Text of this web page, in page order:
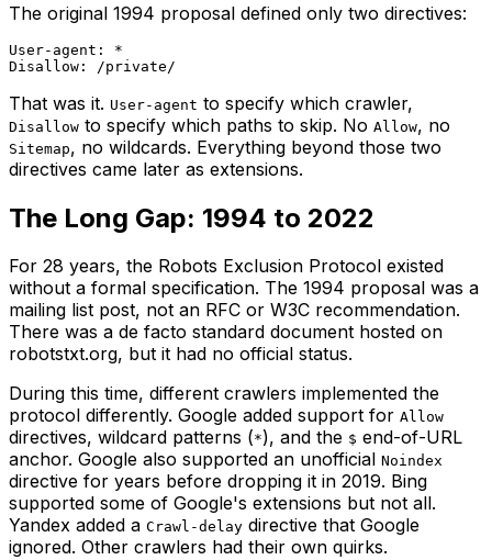
The original 1994 proposal defined only two directives:
User-agent: *
That was it. User-agent to specify which crawler,
Disallow to specify which paths to skip. No Allow, no
Sitemap, no wildcards. Everything beyond those two
directives came later as extensions.
The Long Gap: 1994 to 2022
For 28 years, the Robots Exclusion Protocol existed
without a formal specification. The 1994 proposal was a
mailing list post, not an RFC or W3C recommendation.
There was a de facto standard document hosted on
robotstxt.org, but it had no official status.
During this time, different crawlers implemented the
protocol differently. Google added support for Allow
directives, wildcard patterns (*), and the $ end-of-URL
anchor. Google also supported an unofficial Noindex
directive for years before dropping it in 2019. Bing
supported some of Google's extensions but not all.
Yandex added a Crawl-delay directive that Google
ignored. Other crawlers had their own quirks.